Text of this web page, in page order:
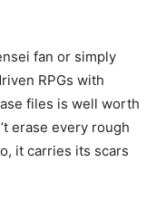
fan or simply
RPGs with
files is well worth
erase every rough
it carries its scars